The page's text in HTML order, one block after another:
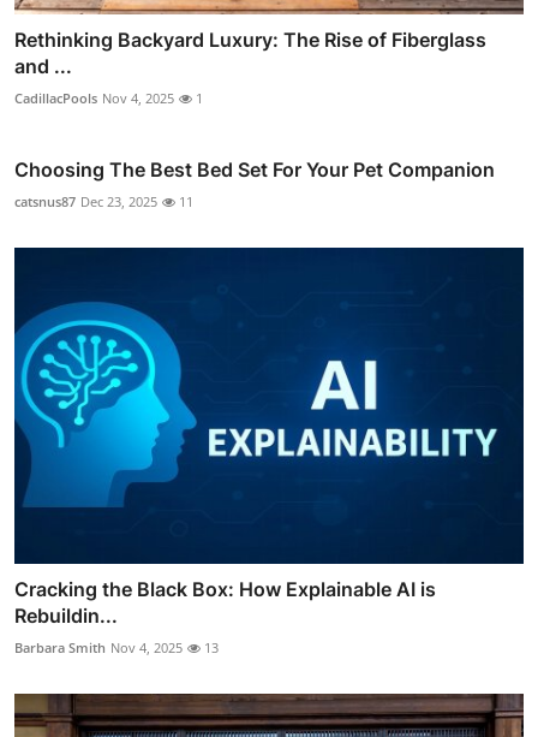
Rethinking Backyard Luxury: The Rise of Fiberglass
and ...
CadillacPools Nov 4, 2025 1
Choosing The Best Bed Set For Your Pet Companion
catsnus87 Dec 23, 2025 11
Cracking the Black Box: How Explainable AI is
Rebuildin...
Barbara Smith Nov 4, 2025 13